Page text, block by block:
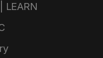
LEARN